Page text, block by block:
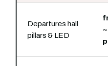
Departures hall
pillars & LED